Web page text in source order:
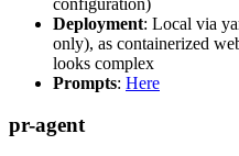
Deployment: Local via
only), as containerized
looks complex
Prompts: Here
pr-agent